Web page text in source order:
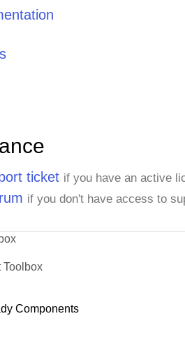
ticket if you have an active
if you don't have access to
Toolbox
Components